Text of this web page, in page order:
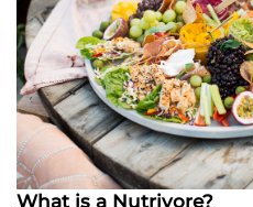
What is a Nutrivore?